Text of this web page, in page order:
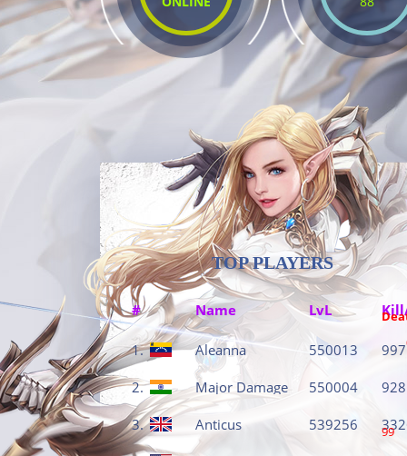
TOP PLAYERS
# Name LvL
1. Aleanna 550013 997
2. Major Damage 550004 928
3. Anticus 539256 99